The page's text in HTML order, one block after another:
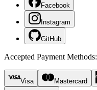
Facebook
Instagram
GitHub
Accepted Payment Methods:
Visa Mastercard